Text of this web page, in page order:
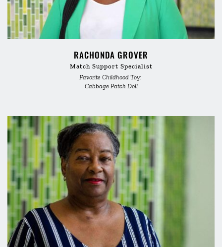
RACHONDA GROVER
Match Support Specialist
Favorite Childhood Toy:
Cabbage Patch Doll